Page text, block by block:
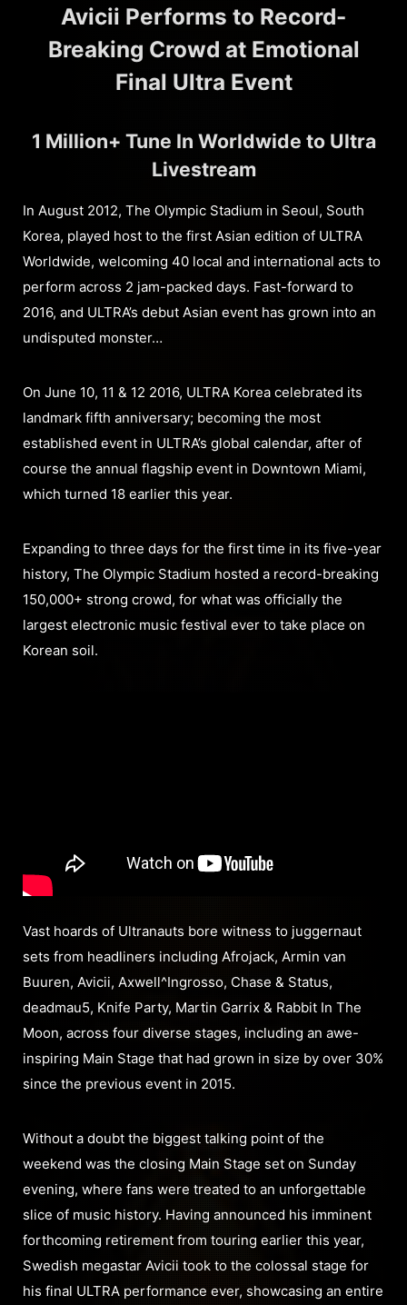
Avicii Performs to Record-
Breaking Crowd at Emotional
Final Ultra Event
1 Million+ Tune In Worldwide to Ultra
Livestream
In August 2012, The Olympic Stadium in Seoul, South
Korea, played host to the first Asian edition of ULTRA
Worldwide, welcoming 40 local and international acts to
perform across 2 jam-packed days. Fast-forward to
2016, and ULTRA’s debut Asian event has grown into an
undisputed monster…
On June 10, 11 & 12 2016, ULTRA Korea celebrated its
landmark fifth anniversary; becoming the most
established event in ULTRA’s global calendar, after of
course the annual flagship event in Downtown Miami,
which turned 18 earlier this year.
Expanding to three days for the first time in its five-year
history, The Olympic Stadium hosted a record-breaking
150,000+ strong crowd, for what was officially the
largest electronic music festival ever to take place on
Korean soil.
Vast hoards of Ultranauts bore witness to juggernaut
sets from headliners including Afrojack, Armin van
Buuren, Avicii, Axwell^Ingrosso, Chase & Status,
deadmau5, Knife Party, Martin Garrix & Rabbit In The
Moon, across four diverse stages, including an awe-
inspiring Main Stage that had grown in size by over 30%
since the previous event in 2015.
Without a doubt the biggest talking point of the
weekend was the closing Main Stage set on Sunday
evening, where fans were treated to an unforgettable
slice of music history. Having announced his imminent
forthcoming retirement from touring earlier this year,
Swedish megastar Avicii took to the colossal stage for
his final ULTRA performance ever, showcasing an entire